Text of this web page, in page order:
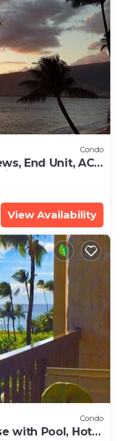
Condo
End Unit, AC,
View Availability
Condo
with Pool, Hot